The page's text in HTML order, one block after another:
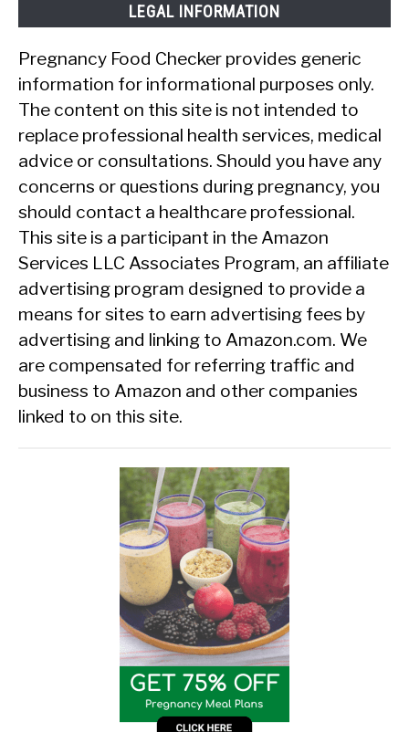
LEGAL INFORMATION
Pregnancy Food Checker provides generic
information for informational purposes only.
The content on this site is not intended to
replace professional health services, medical
advice or consultations. Should you have any
concerns or questions during pregnancy, you
should contact a healthcare professional.
This site is a participant in the Amazon
Services LLC Associates Program, an affiliate
advertising program designed to provide a
means for sites to earn advertising fees by
advertising and linking to Amazon.com. We
are compensated for referring traffic and
business to Amazon and other companies
linked to on this site.